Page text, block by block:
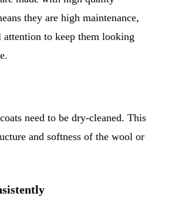
they are high maintenance,
attention to keep them looking
need to be dry-cleaned. This
and softness of the wool or